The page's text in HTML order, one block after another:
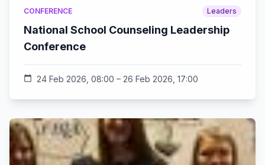
CONFERENCE Leaders
National School Counseling Leadership
Conference
calendar_today 24 Feb 2026, 08:00 – 26 Feb 2026, 17:00